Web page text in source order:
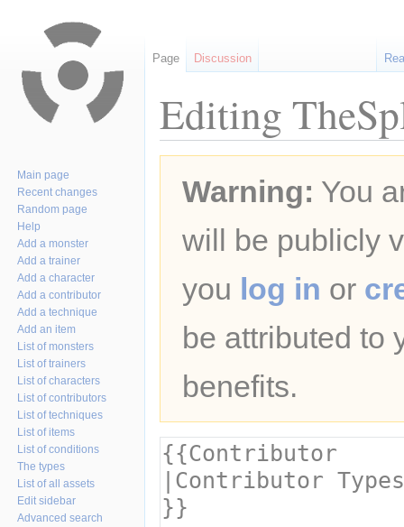
Editing
navigation
searchWarning: You
will be publicly
you log in or
be attributed to
benefits.
Page Discussion
Main page
Recent changes
Random page
Help
Add a monster
Add a trainer
Add a character
Add a contributor
Add a technique
Add an item
List of monsters
List of trainers
List of characters
List of contributors
List of techniques
List of items
List of conditions
The types
List of all assets
Edit sidebar
Advanced search